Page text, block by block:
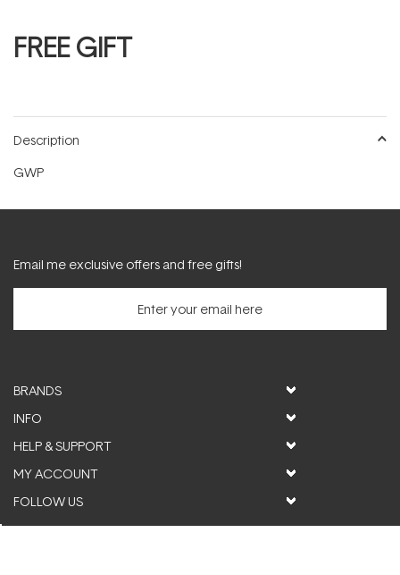
FREE GIFT
Description
GWP
Email me exclusive offers and free gifts!
BRANDS
INFO
HELP & SUPPORT
MY ACCOUNT
FOLLOW US